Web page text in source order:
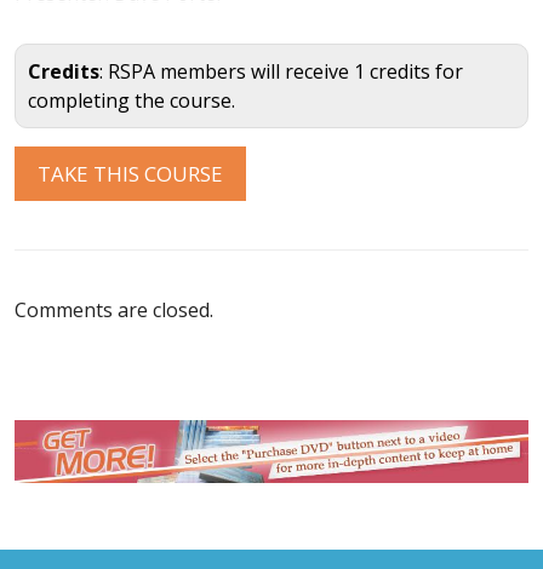
Credits: RSPA members will receive 1 credits for
completing the course.
Comments are closed.